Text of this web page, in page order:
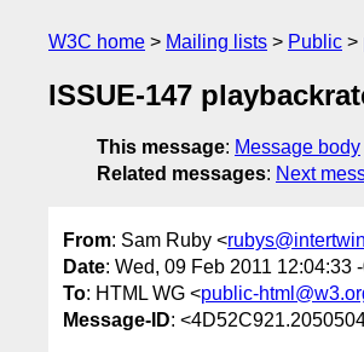
W3C home Mailing lists Public
ISSUE-147
This message: Message body
Related messages: Next
From: Sam Ruby <
Date: Wed, 09 Feb 2011 12:04:33
To: HTML WG <public-
Message-ID: